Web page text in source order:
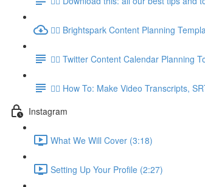
👉🏽 Brightspark Content Planning
👉🏽 Twitter Content Calendar Planning
👉🏽 How To: Make Video Transcripts,
Instagram
What We Will Cover (3:18)
Setting Up Your Profile (2:27)